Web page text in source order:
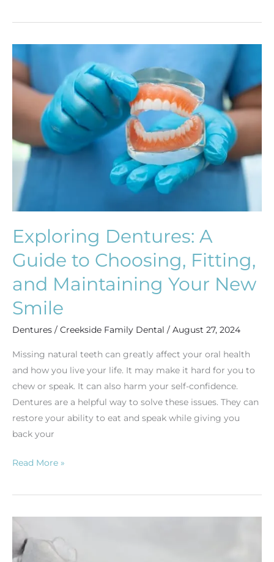
Exploring Dentures: A
Guide to Choosing, Fitting,
and Maintaining Your New
Smile
Dentures / Creekside Family Dental / August 27, 2024
Missing natural teeth can greatly affect your oral health
and how you live your life. It may make it hard for you to
chew or speak. It can also harm your self-confidence.
Dentures are a helpful way to solve these issues. They can
restore your ability to eat and speak while giving you
back your
Dentures:
A
Choosing,
Fitting,
and
Maintaining
Your
New
Read More »
Inlays
and